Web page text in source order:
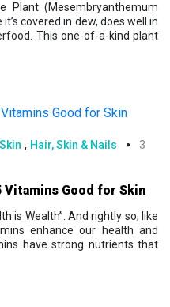
(Mesembryanthemum
covered in dew, does well in
This one-of-a-kind plant
, Hair, Skin & Nails
3
Vitamins Good for Skin
is Wealth”. And rightly so; like
enhance our health and
have strong nutrients that